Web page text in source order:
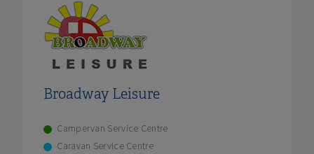
Broadway Leisure
Campervan Service Centre
Caravan Service Centre